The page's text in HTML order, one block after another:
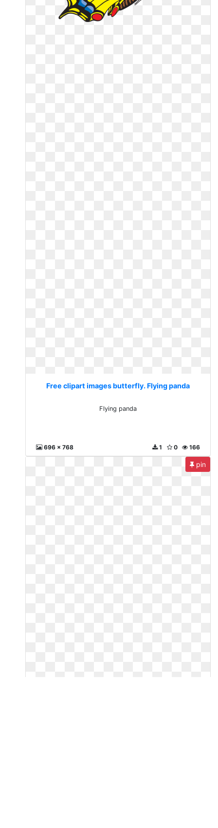
Free clipart images butterfly. Flying panda
Flying panda
696 x 768 166
0
1
pin